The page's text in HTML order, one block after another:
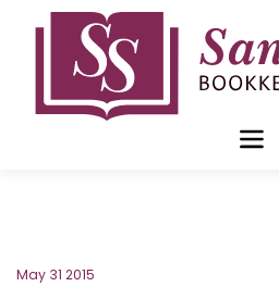
Blog Archive for
May 31 2015